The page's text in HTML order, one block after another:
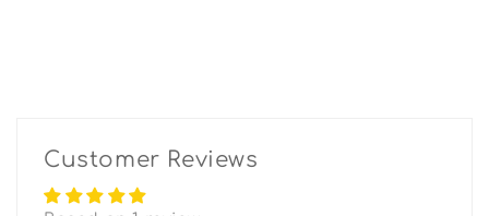
Customer Reviews